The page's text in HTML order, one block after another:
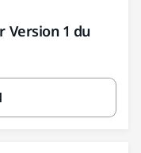
Version 1 du